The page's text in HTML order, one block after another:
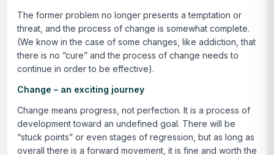
The former problem no longer presents a temptation or
threat, and the process of change is somewhat complete.
(We know in the case of some changes, like addiction, that
there is no “cure” and the process of change needs to
continue in order to be effective).
Change – an exciting journey
Change means progress, not perfection. It is a process of
development toward an undefined goal. There will be
“stuck points” or even stages of regression, but as long as
overall there is a forward movement, it is fine and worth the